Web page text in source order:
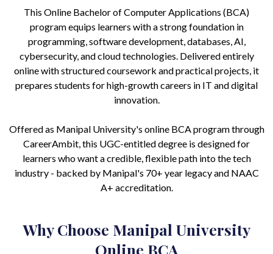
This Online Bachelor of Computer Applications (BCA)
program equips learners with a strong foundation in
programming, software development, databases, AI,
cybersecurity, and cloud technologies. Delivered entirely
online with structured coursework and practical projects, it
prepares students for high-growth careers in IT and digital
innovation.
Offered as Manipal University's online BCA program through
CareerAmbit, this UGC-entitled degree is designed for
learners who want a credible, flexible path into the tech
industry - backed by Manipal's 70+ year legacy and NAAC
A+ accreditation.
Why Choose Manipal University
Online BCA